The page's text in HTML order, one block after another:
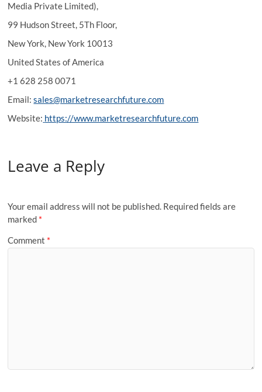
Media Private Limited),
99 Hudson Street, 5Th Floor,
New York, New York 10013
United States of America
+1 628 258 0071
Email:sales@marketresearchfuture.com
Website: https://www.marketresearchfuture.com
Leave a Reply
Your email address will not be published. Required fields are
marked *
Comment *